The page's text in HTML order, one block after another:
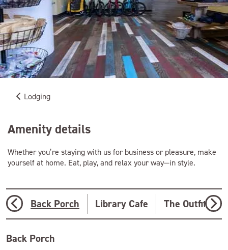
Lodging
Amenity details
Whether you’re staying with us for business or pleasure, make
yourself at home. Eat, play, and relax your way—in style.
Back Porch Library Cafe The Outfitter
Back Porch